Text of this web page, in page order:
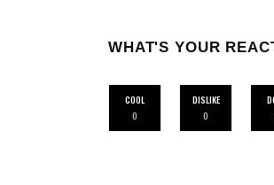
WHAT'S YOUR
COOL
0
DISLIKE
0